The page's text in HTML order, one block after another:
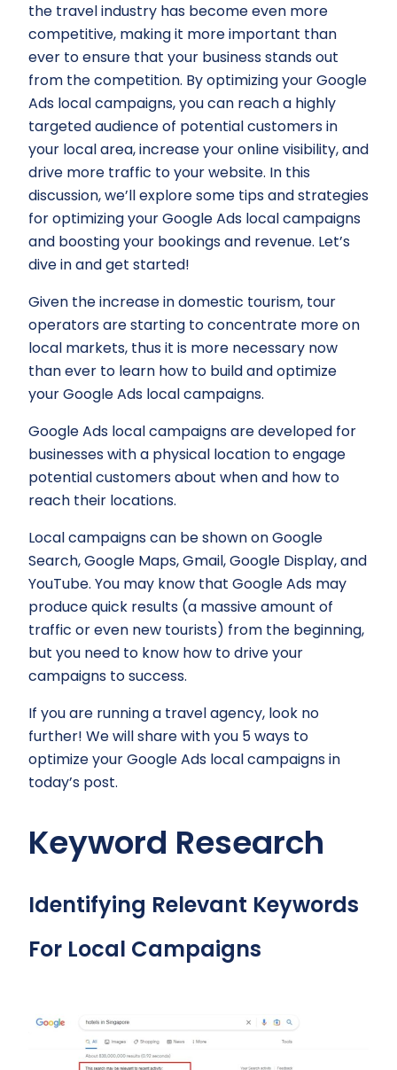
the travel industry has become even more
competitive, making it more important than
ever to ensure that your business stands out
from the competition. By optimizing your Google
Ads local campaigns, you can reach a highly
targeted audience of potential customers in
your local area, increase your online visibility, and
drive more traffic to your website. In this
discussion, we’ll explore some tips and strategies
for optimizing your Google Ads local campaigns
and boosting your bookings and revenue. Let’s
dive in and get started!
Given the increase in domestic tourism, tour
operators are starting to concentrate more on
local markets, thus it is more necessary now
than ever to learn how to build and optimize
your Google Ads local campaigns.
Google Ads local campaigns are developed for
businesses with a physical location to engage
potential customers about when and how to
reach their locations.
Local campaigns can be shown on Google
Search, Google Maps, Gmail, Google Display, and
YouTube. You may know that Google Ads may
produce quick results (a massive amount of
traffic or even new tourists) from the beginning,
but you need to know how to drive your
campaigns to success.
If you are running a travel agency, look no
further! We will share with you 5 ways to
optimize your Google Ads local campaigns in
today’s post.
Keyword Research
Identifying Relevant Keywords
For Local Campaigns